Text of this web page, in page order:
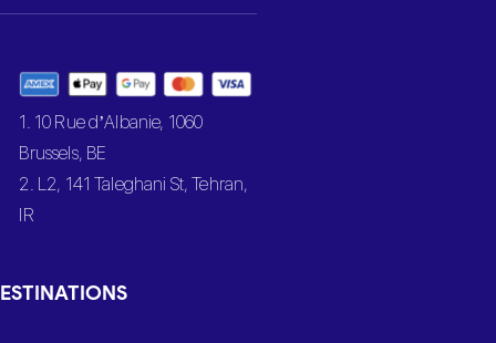
1. 10 Rue d’Albanie, 1060
Brussels, BE
2. L2, 141 Taleghani St, Tehran,
IR